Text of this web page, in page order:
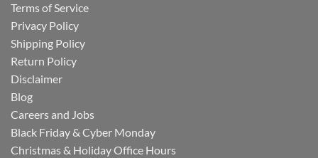
Terms of Service
Privacy Policy
Shipping Policy
Return Policy
Disclaimer
Blog
Careers and Jobs
Black Friday & Cyber Monday
Christmas & Holiday Office Hours